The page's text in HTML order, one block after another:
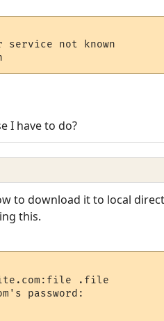
service not known
I have to do?
to download it to local
this.
.file
password: